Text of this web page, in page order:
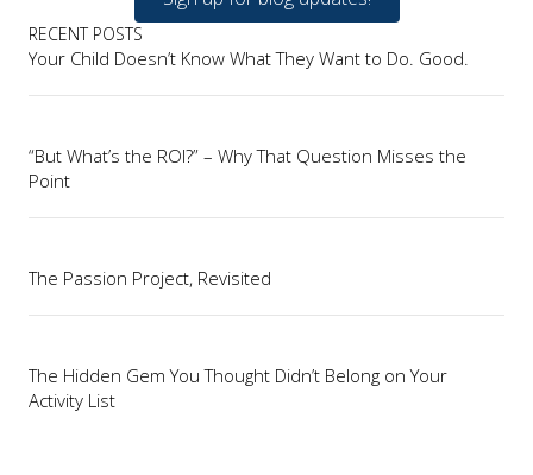
RECENT POSTS
Your Child Doesn’t Know What They Want to Do. Good.
“But What’s the ROI?” – Why That Question Misses the
Point
The Passion Project, Revisited
The Hidden Gem You Thought Didn’t Belong on Your
Activity List